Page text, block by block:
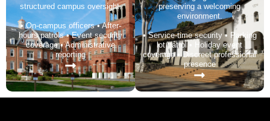
structured campus oversight.
• On-campus officers • After-
hours patrols • Event security
coverage • Administrative
reporting
preserving a welcoming
environment.
• Service-time security • Parking
lot patrol • Holiday event
coverage • Discreet professional
presence